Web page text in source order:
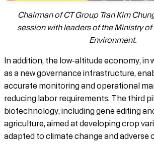
Chairman of CT Group Tran Kim
session with leaders of the Ministry
Environment.
In addition, the low-altitude economy, in
as a new governance infrastructure,
accurate monitoring and operational
reducing labor requirements. The third
biotechnology, including gene editing
agriculture, aimed at developing crop
adapted to climate change and adverse